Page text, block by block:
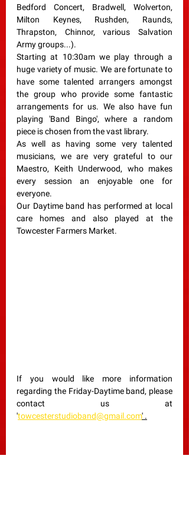
Bedford Concert, Bradwell, Wolverton,
Milton Keynes, Rushden, Raunds,
Thrapston, Chinnor, various Salvation
Army groups...).
Starting at 10:30am we play through a
huge variety of music. We are fortunate to
have some talented arrangers amongst
the group who provide some fantastic
arrangements for us. We also have fun
playing 'Band Bingo', where a random
piece is chosen from the vast library.
As well as having some very talented
musicians, we are very grateful to our
Maestro, Keith Underwood, who makes
every session an enjoyable one for
everyone.
Our Daytime band has performed at local
care homes and also played at the
Towcester Farmers Market.
If you would like more information
regarding the Friday-Daytime band, please
contact us at
'towcesterstudioband@gmail.com' .